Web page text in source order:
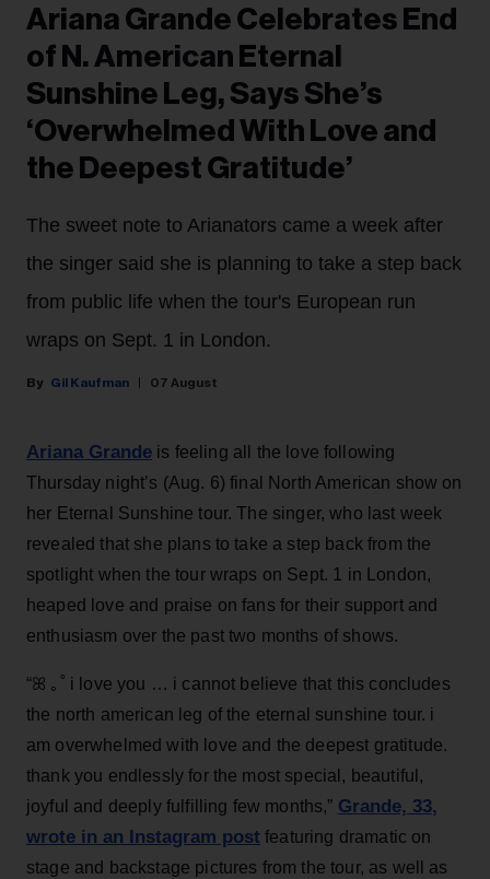
Ariana Grande Celebrates End
of N. American Eternal
Sunshine Leg, Says She’s
‘Overwhelmed With Love and
the Deepest Gratitude’
The sweet note to Arianators came a week after
the singer said she is planning to take a step back
from public life when the tour's European run
wraps on Sept. 1 in London.
Gil Kaufman 07 August
Ariana Grande is feeling all the love following
Thursday night’s (Aug. 6) final North American show on
her Eternal Sunshine tour. The singer, who last week
revealed that she plans to take a step back from the
spotlight when the tour wraps on Sept. 1 in London,
heaped love and praise on fans for their support and
enthusiasm over the past two months of shows.
“ꕤ ｡˚ i love you … i cannot believe that this concludes
the north american leg of the eternal sunshine tour. i
am overwhelmed with love and the deepest gratitude.
thank you endlessly for the most special, beautiful,
joyful and deeply fulfilling few months,” Grande, 33,
wrote in an Instagram post featuring dramatic on
stage and backstage pictures from the tour, as well as